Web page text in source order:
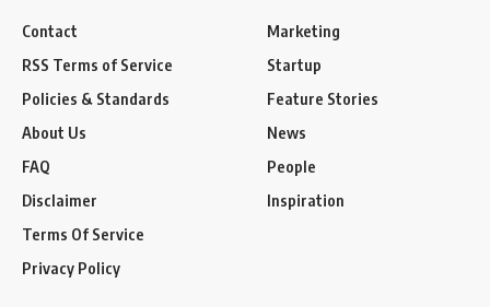
Contact
RSS Terms of Service
Policies & Standards
About Us
FAQ
Disclaimer
Terms Of Service
Privacy Policy
Marketing
Startup
Feature Stories
News
People
Inspiration